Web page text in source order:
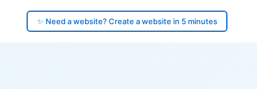
✨ Need a website? Create a website in 5 minutes